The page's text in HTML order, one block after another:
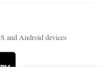
and Android devices